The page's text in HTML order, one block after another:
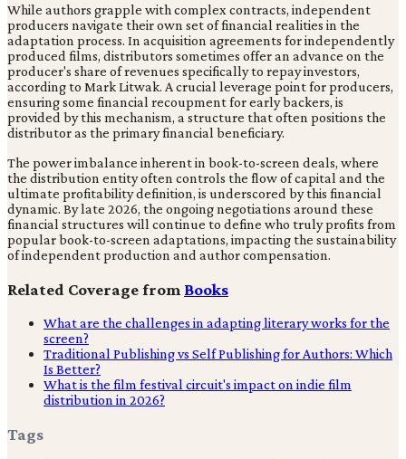
While authors grapple with complex contracts, independent
producers navigate their own set of financial realities in the
adaptation process. In acquisition agreements for independently
produced films, distributors sometimes offer an advance on the
producer's share of revenues specifically to repay investors,
according to Mark Litwak. A crucial leverage point for producers,
ensuring some financial recoupment for early backers, is
provided by this mechanism, a structure that often positions the
distributor as the primary financial beneficiary.
The power imbalance inherent in book-to-screen deals, where
the distribution entity often controls the flow of capital and the
ultimate profitability definition, is underscored by this financial
dynamic. By late 2026, the ongoing negotiations around these
financial structures will continue to define who truly profits from
popular book-to-screen adaptations, impacting the sustainability
of independent production and author compensation.
Related Coverage from Books
What are the challenges in adapting literary works for the
screen?
Traditional Publishing vs Self Publishing for Authors: Which
Is Better?
What is the film festival circuit's impact on indie film
distribution in 2026?
Tags